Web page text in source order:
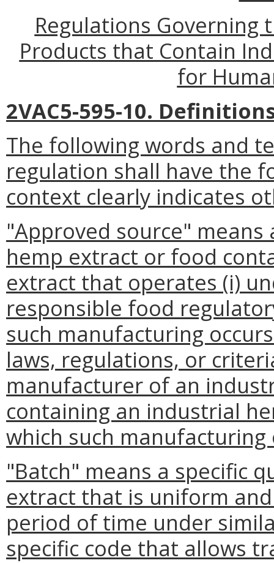
Regulations Governing
Products that Contain
for
2VAC5-595-10.
The following words and
regulation shall have the
context clearly indicates
"Approved source"
hemp extract or food
extract that operates (i)
responsible food
such manufacturing
laws, regulations, or
manufacturer of an
containing an industrial
which such manufacturing
"Batch" means a specific
extract that is uniform
period of time under
specific code that allows